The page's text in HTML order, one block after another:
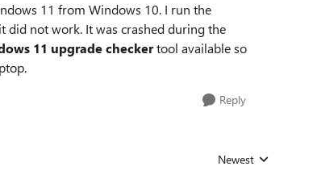
11 from Windows 10. I run the
not work. It was crashed during the
11 upgrade checkertool available so
Reply
Replies sorted by
Newest